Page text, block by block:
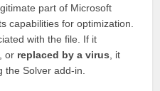
part of Microsoft
capabilities for optimization.
with the file. If it
, or replaced by a virus , it
the Solver add-in.